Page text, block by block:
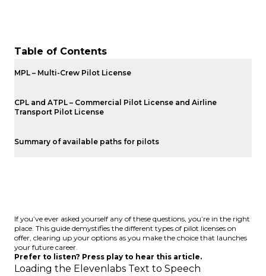
Table of Contents
MPL – Multi-Crew Pilot License
CPL and ATPL – Commercial Pilot License and Airline
Transport Pilot License
Summary of available paths for pilots
If you’ve ever asked yourself any of these questions, you’re in the right
place. This guide demystifies the different types of pilot licenses on
offer, clearing up your options as you make the choice that launches
your future career.
Prefer to listen? Press play to hear this article.
Loading the Elevenlabs Text to Speech